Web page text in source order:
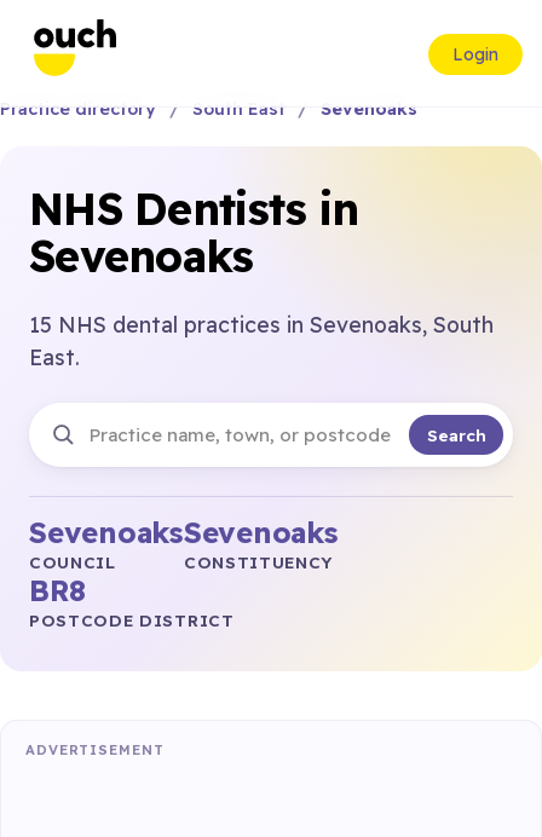
Login
Practice directory South East Sevenoaks
NHS Dentists in
Sevenoaks
15 NHS dental practices in Sevenoaks, South
East.
Search
Sevenoaks
COUNCIL
Sevenoaks
CONSTITUENCY
BR8
POSTCODE DISTRICT
ADVERTISEMENT